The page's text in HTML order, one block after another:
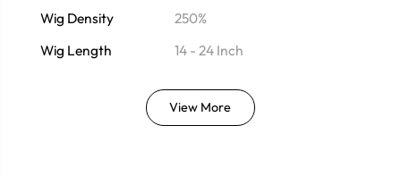
Wig Density
250%
Wig Length
14 - 24 Inch
View More